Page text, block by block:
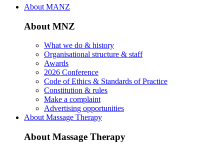
About MANZ
About MNZ
What we do & history
Organisational structure & staff
Awards
2026 Conference
Code of Ethics & Standards of Practice
Constitution & rules
Make a complaint
Advertising opportunities
About Massage Therapy
About Massage Therapy